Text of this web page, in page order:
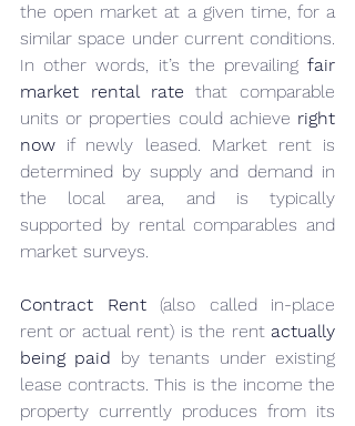
the open market at a given time, for a
similar space under current conditions.
In other words, it’s the prevailing fair
market rental rate that comparable
units or properties could achieve right
now if newly leased. Market rent is
determined by supply and demand in
the local area, and is typically
supported by rental comparables and
market surveys.
Contract Rent (also called in-place
rent or actual rent) is the rent actually
being paid by tenants under existing
lease contracts. This is the income the
property currently produces from its